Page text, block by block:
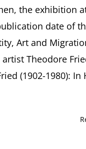
the exhibition
date of
Art and
Theodore
(1902-1980): In